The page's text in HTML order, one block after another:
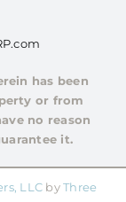
has been
or from
no reason
it.
LLC byThree